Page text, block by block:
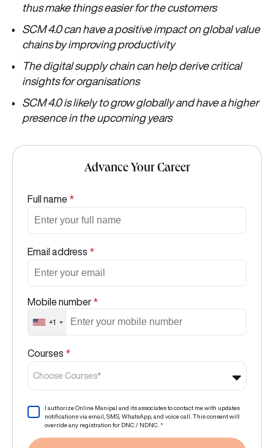
thus make things easier for the customers
SCM 4.0 can have a positive impact on global value
chains by improving productivity
The digital supply chain can help derive critical
insights for organisations
SCM 4.0 is likely to grow globally and have a higher
presence in the upcoming years
Advance Your Career
Full name *
Email address *
Mobile number *
+1
Courses *
Choose Courses*
I authorize Online Manipal and its associates to contact me with updates
notifications via email, SMS, WhatsApp, and voice call. This consent will
override any registration for DNC / NDNC. *